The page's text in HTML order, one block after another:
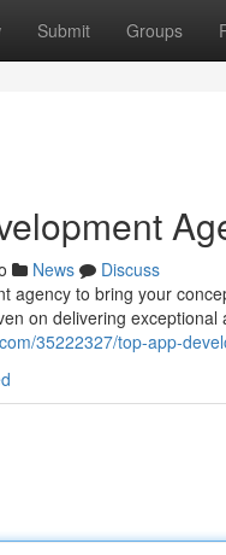
Submit Groups
News
Discuss
agency to bring your
on delivering exceptional
35222327/top-app-